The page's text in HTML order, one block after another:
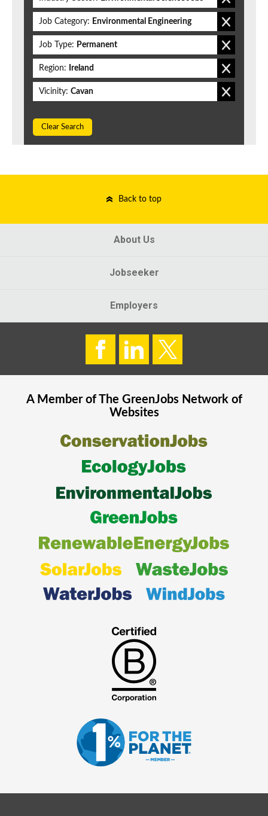
Job Category: Environmental Engineering
Job Type: Permanent
Region: Ireland
Vicinity: Cavan
Clear Search
Back to top
About Us
Jobseeker
Employers
A Member of The GreenJobsNetwork of
Websites